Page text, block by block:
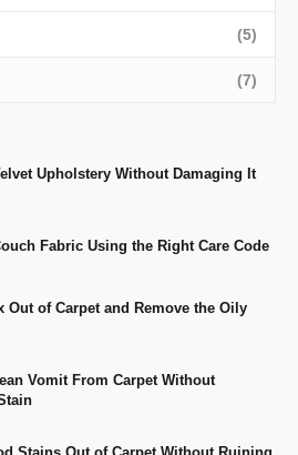
(5)
(7)
Upholstery Without Damaging It
Fabric Using the Right Care Code
Out of Carpet and Remove the Oily
Vomit From Carpet Without